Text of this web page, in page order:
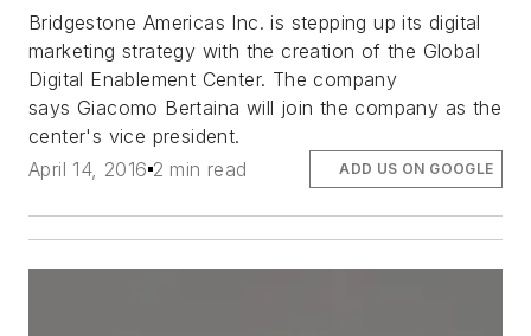
Bridgestone Americas Inc. is stepping up its digital
marketing strategy with the creation of the Global
Digital Enablement Center. The company
says Giacomo Bertaina will join the company as the
center's vice president.
April 14, 2016 2 min read ADD US ON GOOGLE